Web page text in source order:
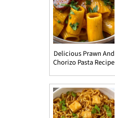
Delicious Prawn And
Chorizo Pasta Recipe